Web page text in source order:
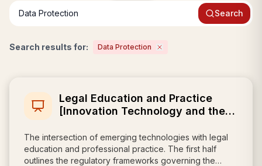
Search
Search results for: Data Protection
Legal Education and Practice
[Innovation Technology and the
The intersection of emerging technologies with legal
education and professional practice. The first half
outlines the regulatory frameworks governing the